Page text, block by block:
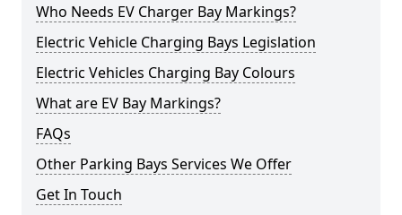
Who Needs EV Charger Bay Markings?
Electric Vehicle Charging Bays Legislation
Electric Vehicles Charging Bay Colours
What are EV Bay Markings?
FAQs
Other Parking Bays Services We Offer
Get In Touch